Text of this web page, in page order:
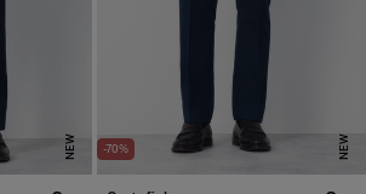
NEW -70% NEW